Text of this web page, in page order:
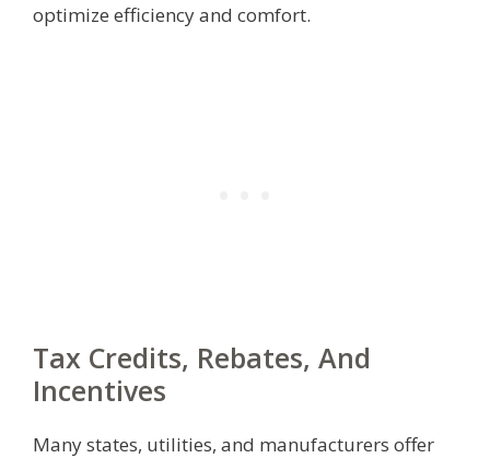
optimize efficiency and comfort.
Tax Credits, Rebates, And
Incentives
Many states, utilities, and manufacturers offer